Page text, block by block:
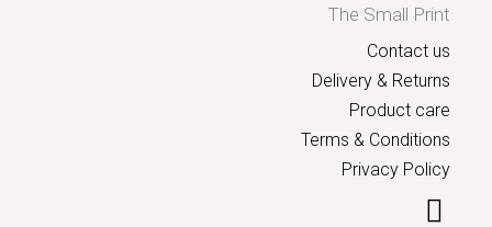
The Small Print
Contact us
Delivery & Returns
Product care
Terms & Conditions
Privacy Policy